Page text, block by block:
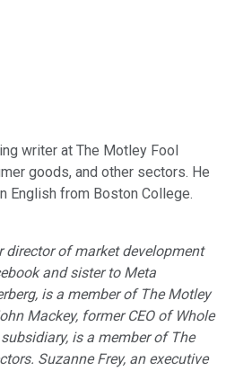
writer at The Motley Fool
goods, and other sectors. He
English from Boston College.
director of market development
and sister to Meta
is a member of The Motley
Mackey, former CEO of Whole
is a member of The
Suzanne Frey, an executive